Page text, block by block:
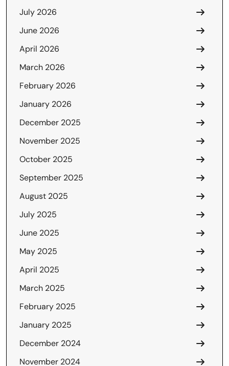
July 2026
June 2026
April 2026
March 2026
February 2026
January 2026
December 2025
November 2025
October 2025
September 2025
August 2025
July 2025
June 2025
May 2025
April 2025
March 2025
February 2025
January 2025
December 2024
November 2024